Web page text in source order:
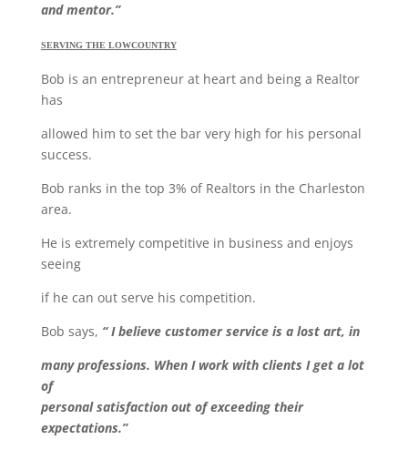
and mentor.”
SERVING THE LOWCOUNTRY
Bob is an entrepreneur at heart and being a Realtor
has
allowed him to set the bar very high for his personal
success.
Bob ranks in the top 3% of Realtors in the Charleston
area.
He is extremely competitive in business and enjoys
seeing
if he can out serve his competition.
Bob says, “ I believe customer service is a lost art, in
many professions. When I work with clients I get a lot
of
personal satisfaction out of exceeding their
expectations.”